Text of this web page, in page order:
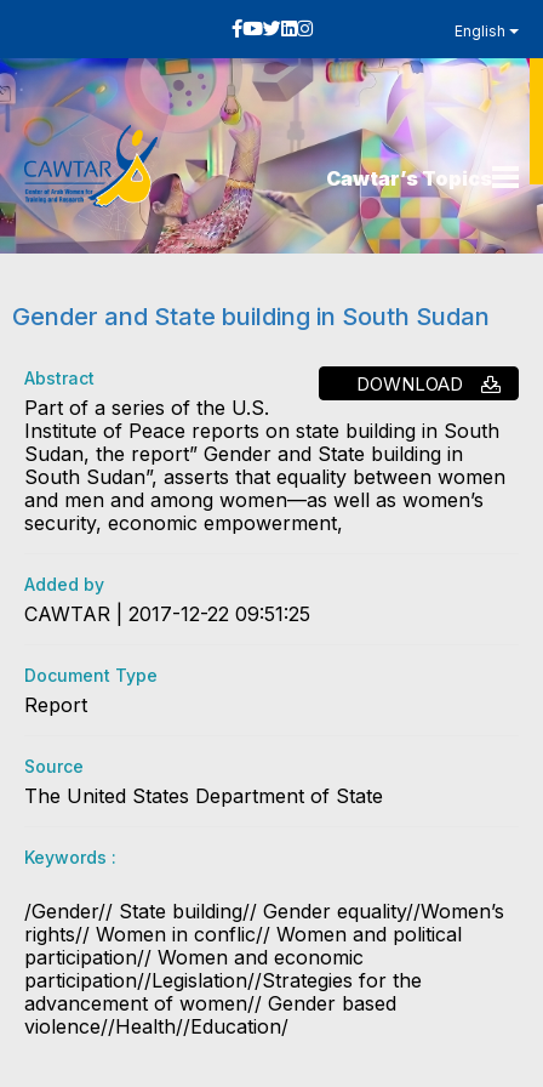
English
Cawtar’s Topics
Gender and State building in South Sudan
DOWNLOAD
Abstract
Part of a series of the U.S.
Institute of Peace reports on state building in South
Sudan, the report” Gender and State building in
South Sudan”, asserts that equality between women
and men and among women—as well as women’s
security, economic empowerment,
Added by
CAWTAR | 2017-12-22 09:51:25
Document Type
Report
Source
The United States Department of State
Keywords :
/Gender// State building// Gender equality//Women’s
rights// Women in conflic// Women and political
participation// Women and economic
participation//Legislation//Strategies for the
advancement of women// Gender based
violence//Health//Education/